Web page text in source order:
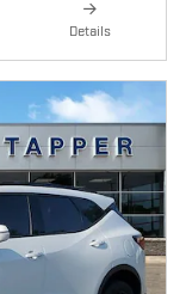
Details